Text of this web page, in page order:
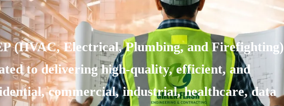
(HVAC, Electrical, Plumbing, and Firefighting)
to delivering high-quality, efficient, and
commercial, industrial, healthcare, data